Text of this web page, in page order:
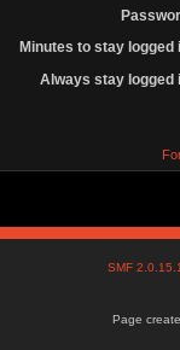
Minutes to stay logged
Always stay logged
SMF
Page